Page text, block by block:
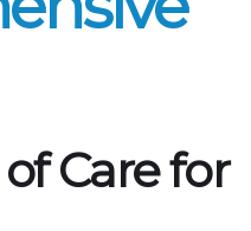
Care for